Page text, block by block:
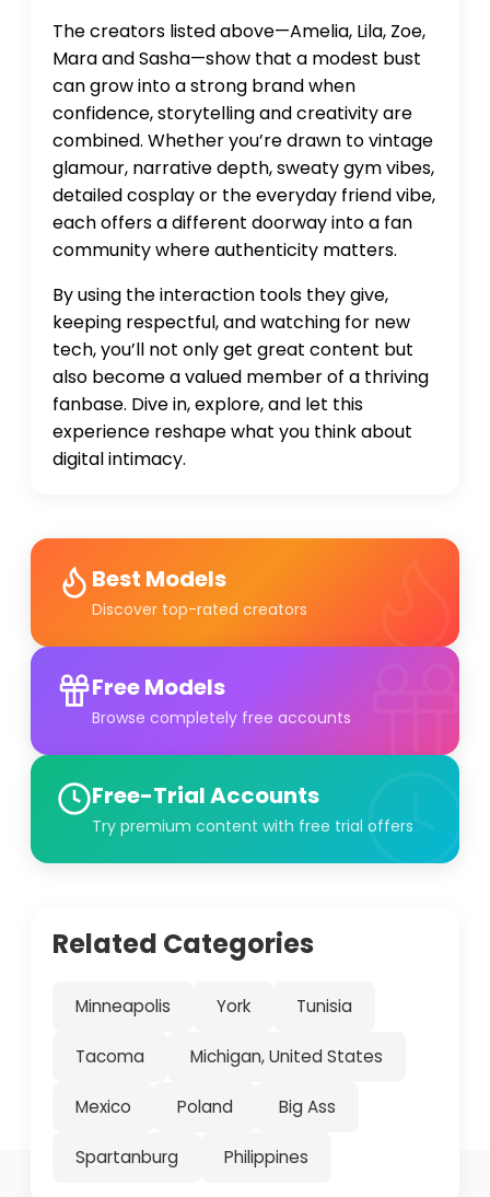
The creators listed above—Amelia, Lila, Zoe,
Mara and Sasha—show that a modest bust
can grow into a strong brand when
confidence, storytelling and creativity are
combined. Whether you’re drawn to vintage
glamour, narrative depth, sweaty gym vibes,
detailed cosplay or the everyday friend vibe,
each offers a different doorway into a fan
community where authenticity matters.
By using the interaction tools they give,
keeping respectful, and watching for new
tech, you’ll not only get great content but
also become a valued member of a thriving
fanbase. Dive in, explore, and let this
experience reshape what you think about
digital intimacy.
Best Models
Discover top-rated creators
Free Models
Browse completely free accounts
Free-Trial Accounts
Try premium content with free trial offers
Related Categories
Minneapolis York Tunisia
Tacoma Michigan, United States
Mexico Poland Big Ass
Spartanburg Philippines